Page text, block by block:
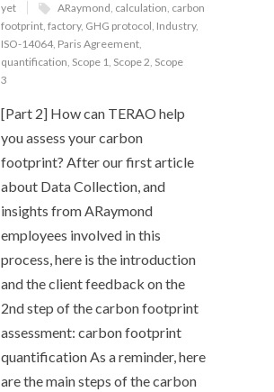
yet
ARaymond, calculation, carbon
footprint, factory, GHG protocol, Industry,
ISO-14064, Paris Agreement,
quantification, Scope 1, Scope 2, Scope
3
[Part 2] How can TERAO help
you assess your carbon
footprint? After our first article
about Data Collection, and
insights from ARaymond
employees involved in this
process, here is the introduction
and the client feedback on the
2nd step of the carbon footprint
assessment: carbon footprint
quantification As a reminder, here
are the main steps of the carbon